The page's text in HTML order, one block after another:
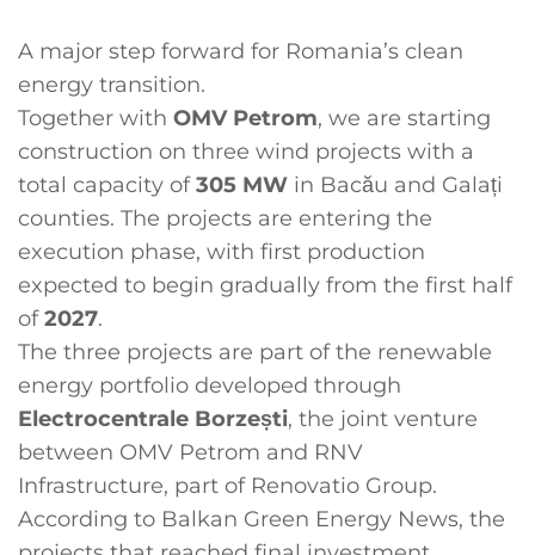
A major step forward for Romania’s clean
energy transition.
Together with OMV Petrom, we are starting
construction on three wind projects with a
total capacity of305 MW in Bacău and Galați
counties. The projects are entering the
execution phase, with first production
expected to begin gradually from the first half
of2027.
The three projects are part of the renewable
energy portfolio developed through
Electrocentrale Borzești, the joint venture
between OMV Petrom and RNV
Infrastructure, part of Renovatio Group.
According to Balkan Green Energy News, the